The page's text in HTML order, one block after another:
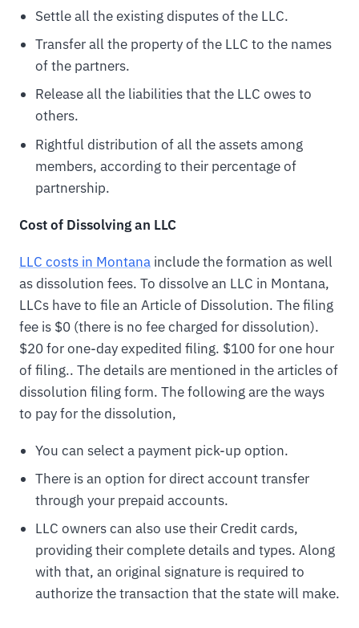
Settle all the existing disputes of the LLC.
Transfer all the property of the LLC to the names
of the partners.
Release all the liabilities that the LLC owes to
others.
Rightful distribution of all the assets among
members, according to their percentage of
partnership.
Cost of Dissolving an LLC
LLC costs in Montana include the formation as well
as dissolution fees. To dissolve an LLC in Montana,
LLCs have to file an Article of Dissolution. The filing
fee is $0 (there is no fee charged for dissolution).
$20 for one-day expedited filing. $100 for one hour
of filing.. The details are mentioned in the articles of
dissolution filing form. The following are the ways
to pay for the dissolution,
You can select a payment pick-up option.
There is an option for direct account transfer
through your prepaid accounts.
LLC owners can also use their Credit cards,
providing their complete details and types. Along
with that, an original signature is required to
authorize the transaction that the state will make.